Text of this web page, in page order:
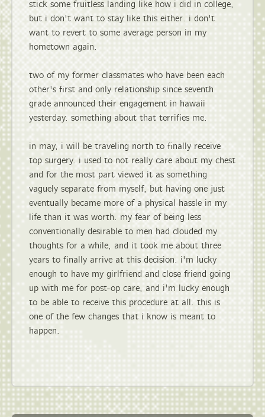
stick some fruitless landing like how i did in college,
but i don't want to stay like this either. i don't
want to revert to some average person in my
hometown again.
two of my former classmates who have been each
other's first and only relationship since seventh
grade announced their engagement in hawaii
yesterday. something about that terrifies me.
in may, i will be traveling north to finally receive
top surgery. i used to not really care about my chest
and for the most part viewed it as something
vaguely separate from myself, but having one just
eventually became more of a physical hassle in my
life than it was worth. my fear of being less
conventionally desirable to men had clouded my
thoughts for a while, and it took me about three
years to finally arrive at this decision. i'm lucky
enough to have my girlfriend and close friend going
up with me for post-op care, and i'm lucky enough
to be able to receive this procedure at all. this is
one of the few changes that i know is meant to
happen.